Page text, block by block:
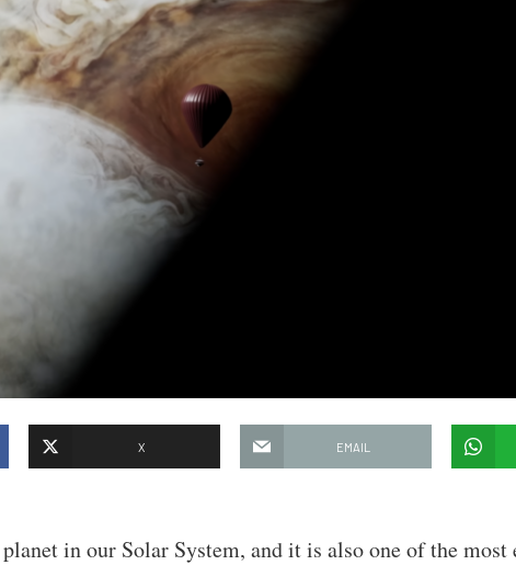
X EMAIL
in our Solar System, and it is also one of the most